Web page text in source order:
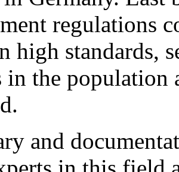
regulations
high standards,
in the population
and